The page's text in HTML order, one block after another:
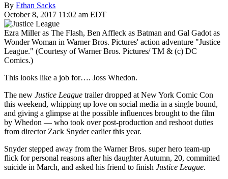
By Ethan Sacks
October 8, 2017 11:02 am EDT
Ezra Miller as The Flash, Ben Affleck as Batman and Gal Gadot as
Wonder Woman in Warner Bros. Pictures' action adventure "Justice
League." (Courtesy of Warner Bros. Pictures/ TM & (c) DC
Comics.)
This looks like a job for…. Joss Whedon.
The new Justice League trailer dropped at New York Comic Con
this weekend, whipping up love on social media in a single bound,
and giving a glimpse at the possible influences brought to the film
by Whedon — who took over post-production and reshoot duties
from director Zack Snyder earlier this year.
Snyder stepped away from the Warner Bros. super hero team-up
flick for personal reasons after his daughter Autumn, 20, committed
suicide in March, and asked his friend to finish Justice League.